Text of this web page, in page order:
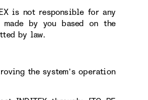
is not responsible for any
by you based on the
by law.
the system’s operation